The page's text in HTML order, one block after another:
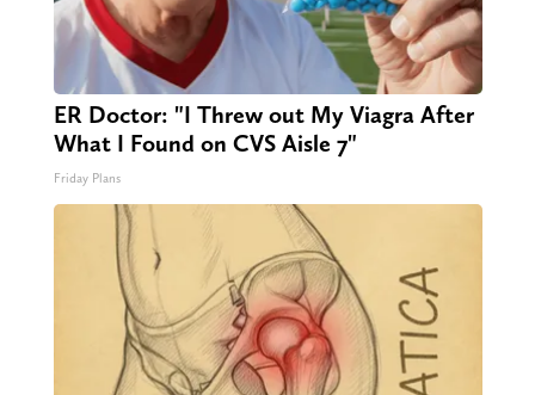
ER Doctor: "I Threw out My Viagra After
What I Found on CVS Aisle 7"
Friday Plans